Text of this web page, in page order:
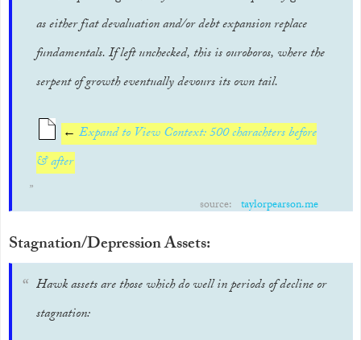
as either fiat devaluation and/or debt expansion replace
fundamentals. If left unchecked, this is ouroboros, where the
serpent of growth eventually devours its own tail.
← Expand to View Context: 500 charachters before
& after
source: taylorpearson.me
Stagnation/Depression Assets:
Hawk assets are those which do well in periods of decline or
stagnation: